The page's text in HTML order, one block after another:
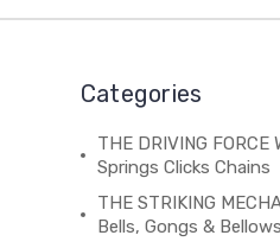
Categories
THE DRIVING FORCE
Springs Clicks Chains
THE STRIKING
Bells, Gongs & Bellows